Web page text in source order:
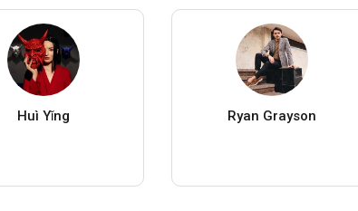
Huì Yǐng Ryan Grayson